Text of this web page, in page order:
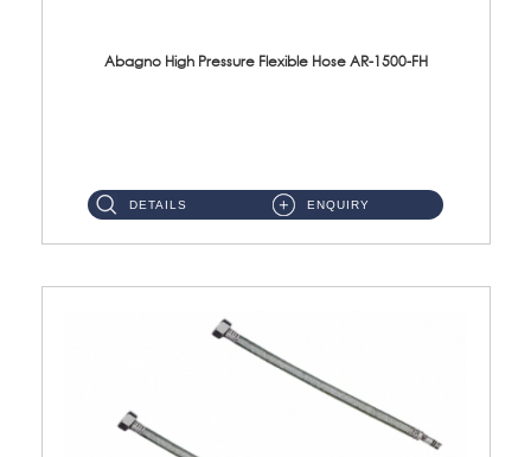
Abagno High Pressure Flexible Hose AR-1500-FH
DETAILS ENQUIRY